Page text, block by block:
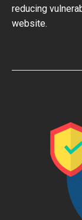
reducing
website.